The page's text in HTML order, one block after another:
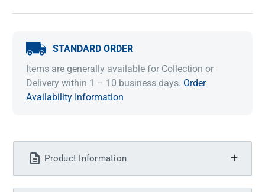
STANDARD ORDER
Items are generally available for Collection or
Delivery within 1 – 10 business days. Order
Availability Information
Product Information